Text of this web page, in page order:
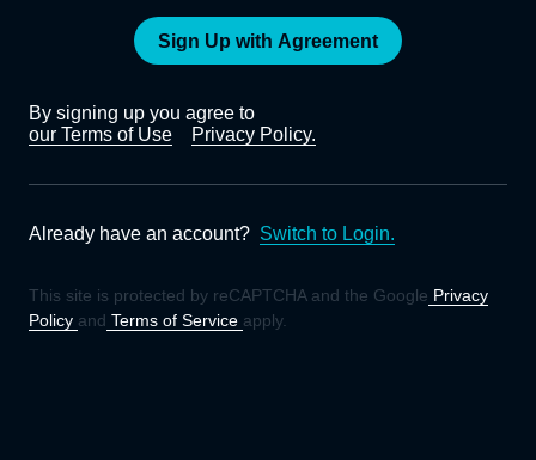
Sign Up with Agreement
By signing up you agree to
our Terms of Use
Privacy Policy.
Already have an account? Switch to Login.
This site is protected by reCAPTCHA and the Google Privacy
Policy and Terms of Service apply.